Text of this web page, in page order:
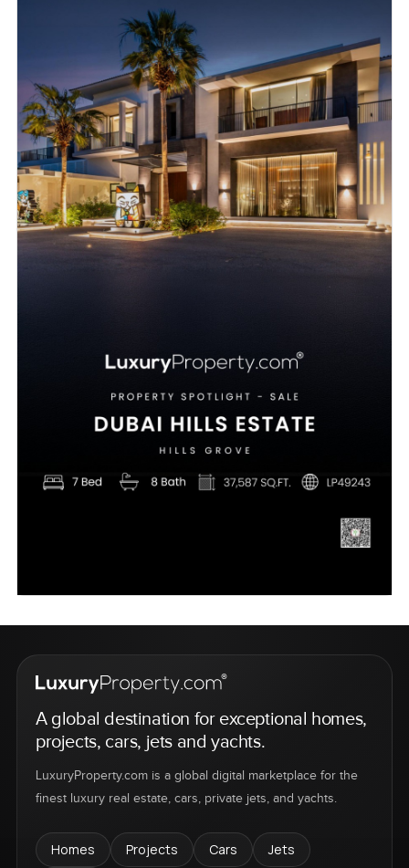
A global destination for exceptional homes,
projects, cars, jets and yachts.
LuxuryProperty.com is a global digital marketplace for the
finest luxury real estate, cars, private jets, and yachts.
Homes Projects Cars
Jets